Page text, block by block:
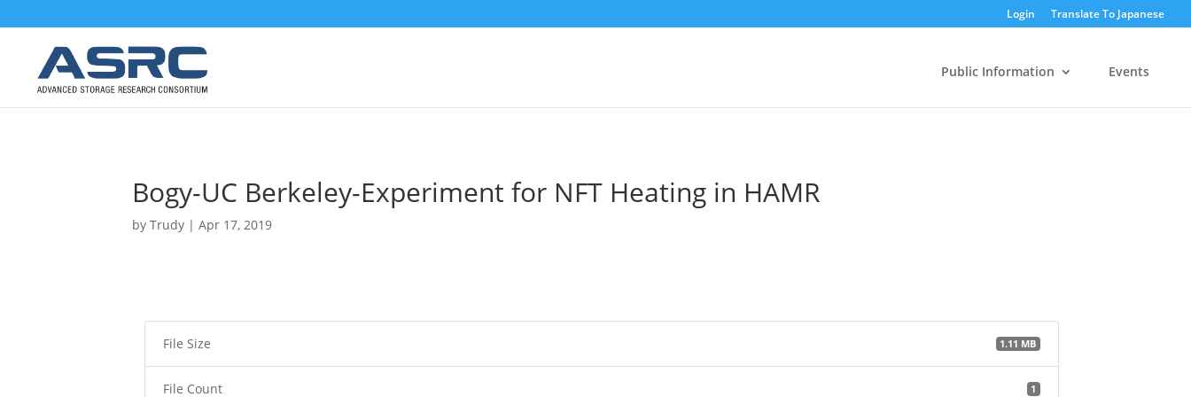
Login Translate To Japanese
Public Information Events
Bogy-UC Berkeley-Experiment for NFT Heating in HAMR
byTrudy |Apr 17, 2019
File Size 1.11 MB
File Count 1